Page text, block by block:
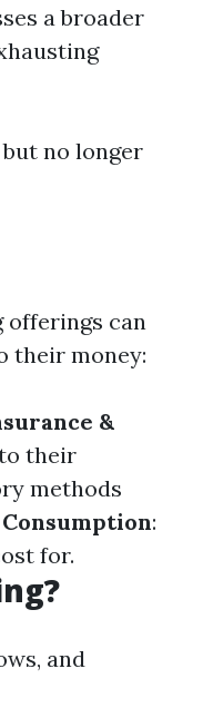
a broader
no longer
offerings can
their money:
&
their
methods
:
for.
and